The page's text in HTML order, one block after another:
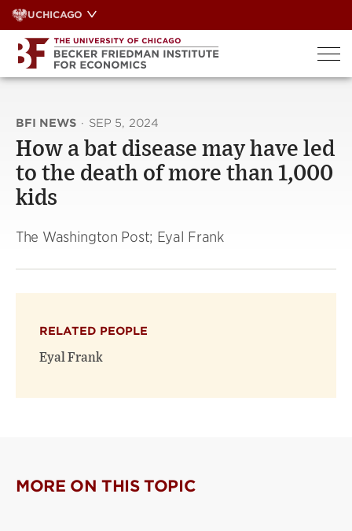
Skip
to
content
UCHICAGO
BFI NEWS · SEP 5, 2024
How a bat disease may have led
to the death of more than 1,000
kids
The Washington Post; Eyal Frank
RELATED PEOPLE
Eyal Frank
MORE ON THIS TOPIC